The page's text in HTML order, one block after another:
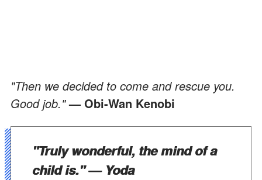
"Then we decided to come and rescue you.
Good job."— Obi-Wan Kenobi
"Truly wonderful, the mind of a
child is."— Yoda